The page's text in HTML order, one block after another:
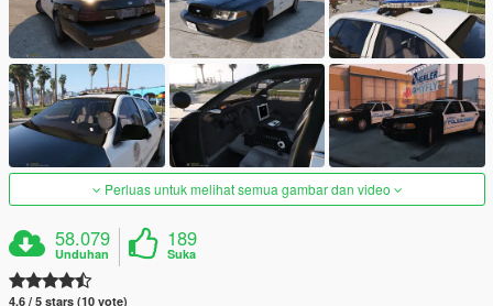
Perluas untuk melihat semua gambar dan video
58.079
Unduhan
189
Suka
4.6 / 5 stars (10 vote)